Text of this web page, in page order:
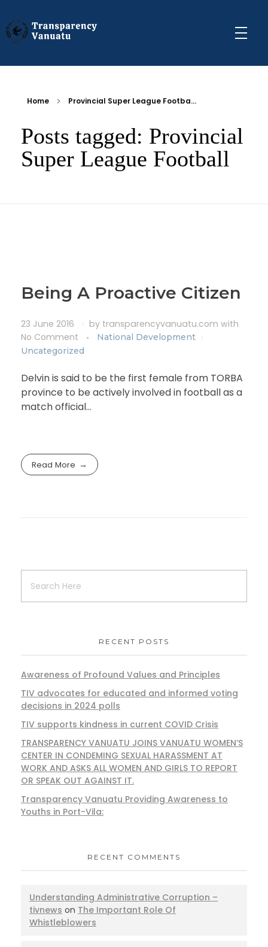
Home Provincial Super League Footba...
Posts tagged: Provincial
Super League Football
Being A Proactive Citizen
23 June 2016 by transparencyvanuatu.com with
No Comment
National Development
Uncategorized
Delvin is said to be the first female from TORBA
province to be actively involved in football as a
match official…
Read More
RECENT POSTS
Awareness of Profound Values and Principles
TIV advocates for educated and informed voting
decisions in 2024 polls
TIV supports kindness in current COVID Crisis
TRANSPARENCY VANUATU JOINS VANUATU WOMEN’S
CENTER IN CONDEMING SEXUAL HARASSMENT AT
WORK AND ASKS ALL WOMEN AND GIRLS TO REPORT
OR SPEAK OUT AGAINST IT.
Transparency Vanuatu Providing Awareness to
Youths in Port-Vila:
RECENT COMMENTS
Understanding Administrative Corruption –
tivnews on The Important Role Of
Whistleblowers